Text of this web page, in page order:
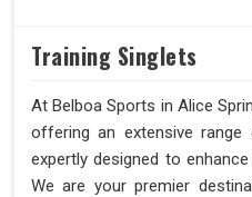
Training Singlets
At Belboa Sports in Alice
offering an extensive
expertly designed to
We are your premier